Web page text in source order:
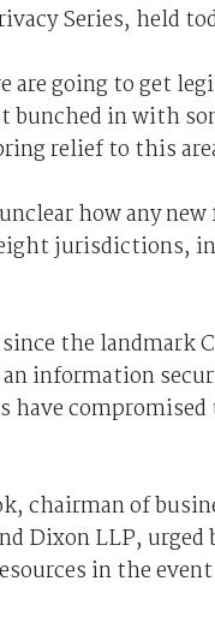
Series, held
are going to get
bunched in with
relief to this
how any
jurisdictions,
the landmark
an information
have
chairman of
Dixon LLP, urged
in the